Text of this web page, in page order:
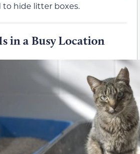
hide litter boxes.
in a Busy Location